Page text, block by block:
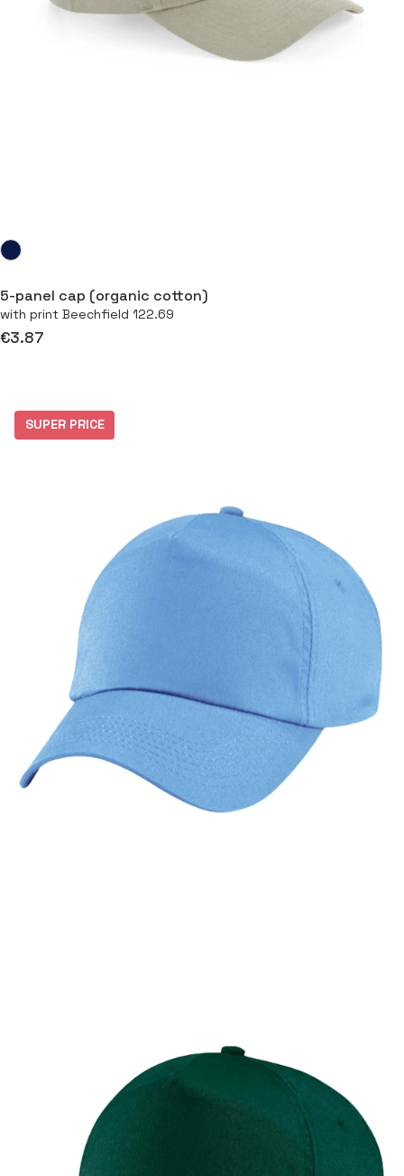
5-panel cap (organic cotton)
with print Beechfield 122.69
€3.87
SUPER PRICE